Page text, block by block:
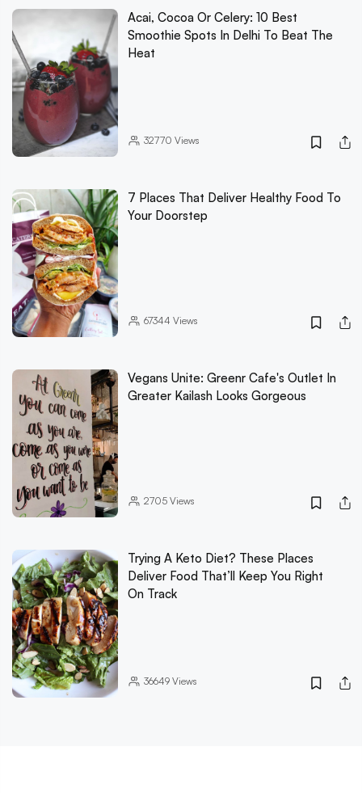
Acai, Cocoa Or Celery: 10 Best
Smoothie Spots In Delhi To Beat The
Heat
32770 Views
7 Places That Deliver Healthy Food To
Your Doorstep
67344 Views
Vegans Unite: Greenr Cafe's Outlet In
Greater Kailash Looks Gorgeous
2705Views
Trying A Keto Diet? These Places
Deliver Food That’ll Keep You Right
On Track
36649Views